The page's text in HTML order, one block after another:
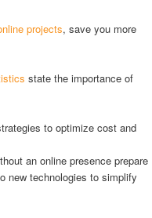
projects, save you more
state the importance of
to optimize cost and
an online presence prepare
new technologies to simplify